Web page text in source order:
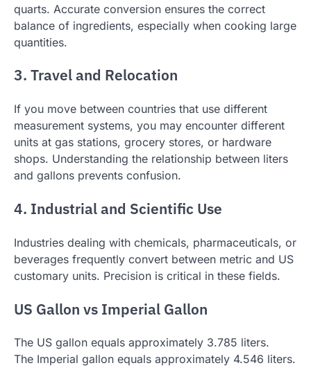
quarts. Accurate conversion ensures the correct
balance of ingredients, especially when cooking large
quantities.
3. Travel and Relocation
If you move between countries that use different
measurement systems, you may encounter different
units at gas stations, grocery stores, or hardware
shops. Understanding the relationship between liters
and gallons prevents confusion.
4. Industrial and Scientific Use
Industries dealing with chemicals, pharmaceuticals, or
beverages frequently convert between metric and US
customary units. Precision is critical in these fields.
US Gallon vs Imperial Gallon
The US gallon equals approximately 3.785 liters.
The Imperial gallon equals approximately 4.546 liters.